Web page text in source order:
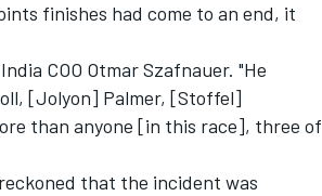
finishes had come to an end, it
COO Otmar Szafnauer. "He
[Jolyon] Palmer, [Stoffel]
than anyone [in this race], three of
that the incident was